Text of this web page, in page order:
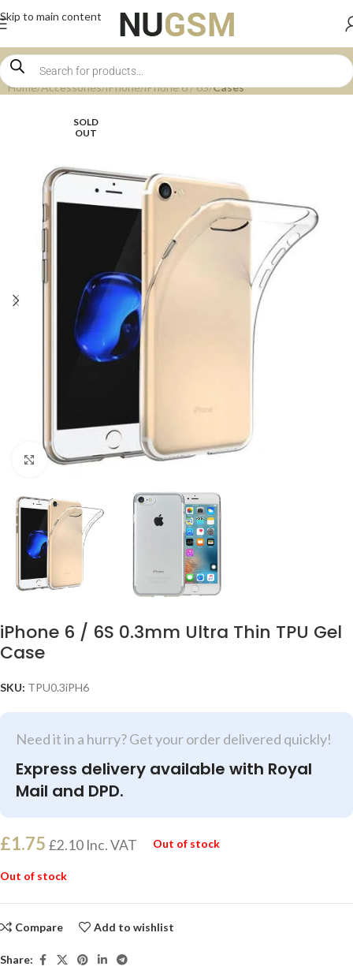
Skip to main content
Home Accessories iPhone iPhone 6 / 6S Cases
SOLD
OUT
Click to enlarge
iPhone 6 / 6S 0.3mm Ultra Thin TPU Gel
Case
SKU: TPU0.3iPH6
Need it in a hurry? Get your order delivered quickly!
Express delivery available with Royal
Mail and DPD.
£1.75 £2.10 Inc. VAT Out of stock
Out of stock
Compare Add to wishlist
Share: